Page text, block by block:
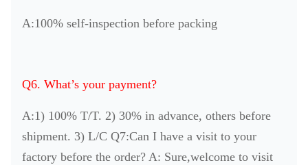
A:100% self-inspection before packing
Q6. What’s your payment?
A:1) 100% T/T. 2) 30% in advance, others before
shipment. 3) L/C Q7:Can I have a visit to your
factory before the order? A: Sure,welcome to visit